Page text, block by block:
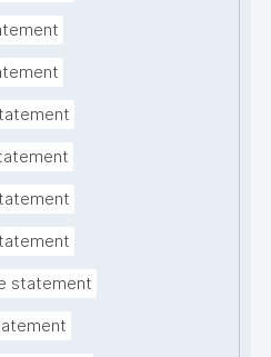
statement